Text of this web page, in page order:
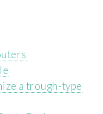
a trough-type